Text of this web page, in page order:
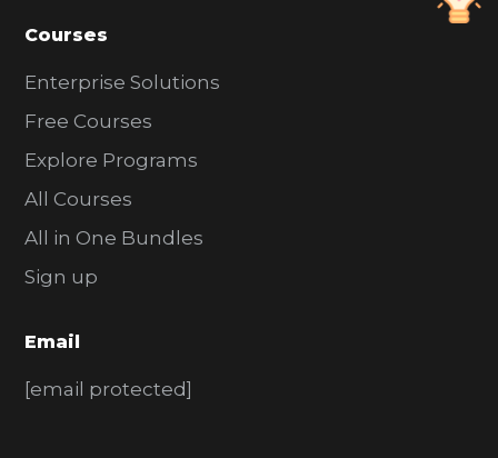
Courses
Enterprise Solutions
Free Courses
Explore Programs
All Courses
All in One Bundles
Sign up
Email
[email protected]